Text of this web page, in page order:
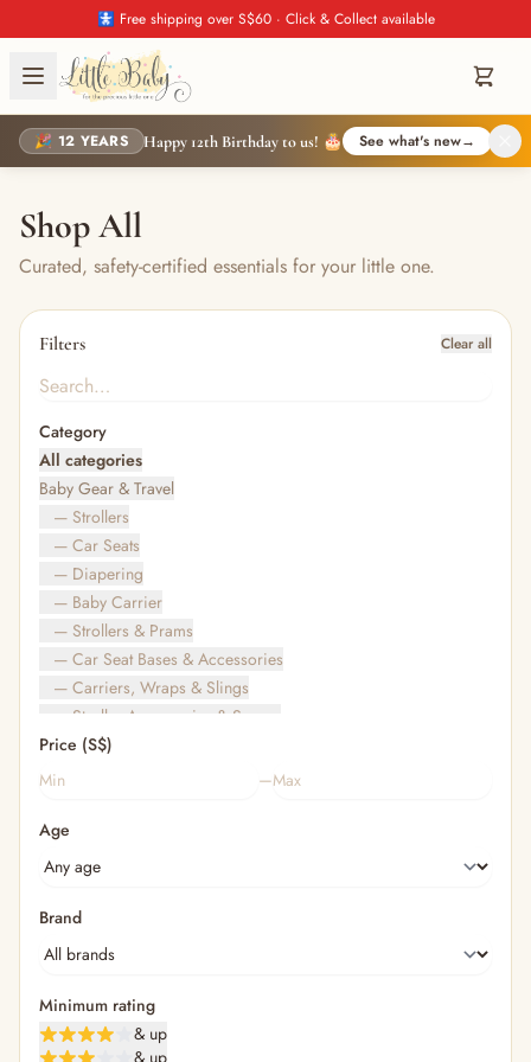
🚼 Free shipping over S$60 · Click & Collect available
🎉 12 YEARS Happy 12th Birthday to us! 🎂 See what's new→
Shop All
Curated, safety-certified essentials for your little one.
Filters Clear all
Category
All categories
Baby Gear & Travel
— Strollers
— Car Seats
— Diapering
— Baby Carrier
— Strollers & Prams
— Car Seat Bases & Accessories
— Carriers, Wraps & Slings
— Stroller Accessories & Spares
— Other (To Review)
— Travel Bags & Gate-Check
— Diaper & Mummy Bags
— Diaper Bag Organisers & Straps
— Kids' Wallets, Purses & Charms
— Shopping Bags & Trolleys
Bathing & Skincare
— Feminine
— Oral Care
Price (S$)
–
Age
Brand
Minimum rating
& up
& up